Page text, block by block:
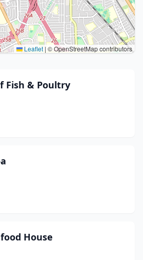
Leaflet | © OpenStreetMap contributors
Fish & Poultry
House